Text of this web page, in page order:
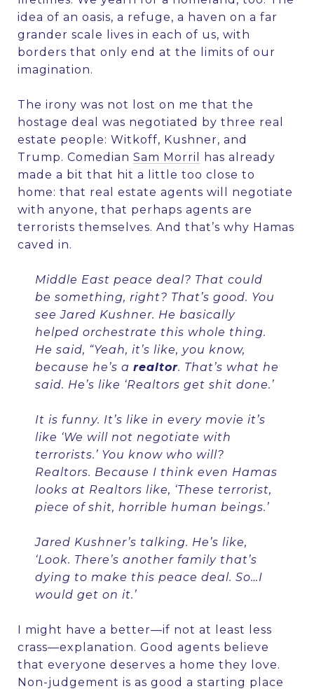
idea of an oasis, a refuge, a haven on a far
grander scale lives in each of us, with
borders that only end at the limits of our
imagination.
The irony was not lost on me that the
hostage deal was negotiated by three real
estate people: Witkoff, Kushner, and
Trump. Comedian Sam Morril
has already
made a bit that hit a little too close to
home: that real estate agents will negotiate
with anyone, that perhaps agents are
terrorists themselves. And that’s why Hamas
caved in.
Middle East peace deal? That could
be something, right? That’s good. You
see Jared Kushner. He basically
helped orchestrate this whole thing.
He said, “Yeah, it’s like, you know,
because he’s a realtor. That’s what he
said. He’s like ‘Realtors get shit done.’
It is funny. It’s like in every movie it’s
like ‘We will not negotiate with
terrorists.’ You know who will?
Realtors. Because I think even Hamas
looks at Realtors like, ‘These terrorist,
piece of shit, horrible human beings.’
Jared Kushner’s talking. He’s like,
‘Look. There’s another family that’s
dying to make this peace deal. So…I
would get on it.’
I might have a better—if not at least less
crass—explanation. Good agents believe
that everyone deserves a home they love.
Non-judgement is as good a starting place